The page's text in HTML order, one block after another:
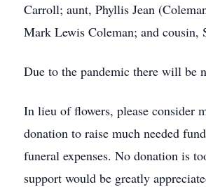
Carroll; aunt, Phyllis Jean
Mark Lewis Coleman; and cousin,
Due to the pandemic there will be
In lieu of flowers, please consider
donation to raise much needed
funeral expenses. No donation is
support would be greatly